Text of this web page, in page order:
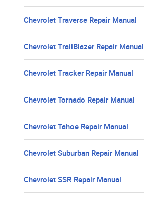
Chevrolet Traverse Repair Manual
Chevrolet TrailBlazer Repair Manual
Chevrolet Tracker Repair Manual
Chevrolet Tornado Repair Manual
Chevrolet Tahoe Repair Manual
Chevrolet Suburban Repair Manual
Chevrolet SSR Repair Manual